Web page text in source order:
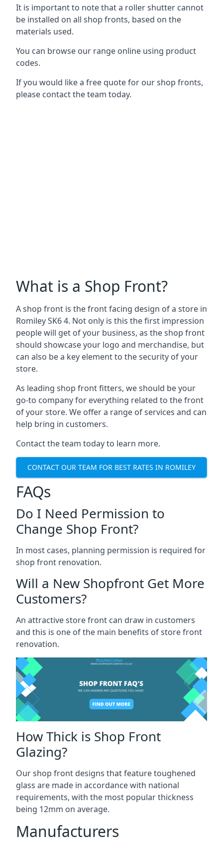
It is important to note that a roller shutter cannot
be installed on all shop fronts, based on the
materials used.
You can browse our range online using product
codes.
If you would like a free quote for our shop fronts,
please contact the team today.
What is a Shop Front?
A shop front is the front facing design of a store in
Romiley SK6 4. Not only is this the first impression
people will get of your business, as the shop front
should showcase your logo and merchandise, but
can also be a key element to the security of your
store.
As leading shop front fitters, we should be your
go-to company for everything related to the front
of your store. We offer a range of services and can
help bring in customers.
Contact the team today to learn more.
CONTACT OUR TEAM FOR BEST RATES IN ROMILEY
FAQs
Do I Need Permission to
Change Shop Front?
In most cases, planning permission is required for
shop front renovation.
Will a New Shopfront Get More
Customers?
An attractive store front can draw in customers
and this is one of the main benefits of store front
renovation.
How Thick is Shop Front
Glazing?
Our shop front designs that feature toughened
glass are made in accordance with national
requirements, with the most popular thickness
being 12mm on average.
Manufacturers